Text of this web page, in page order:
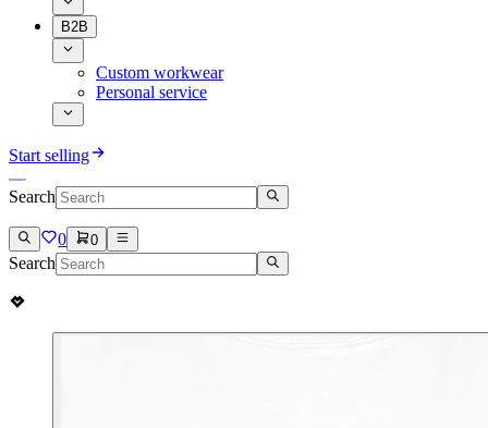
B2B
Custom workwear
Personal service
Start selling
Search
0 0
Search